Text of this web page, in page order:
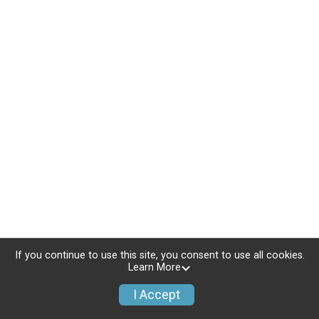
If you continue to use this site, you consent to use all cookies.
Learn More
I Accept